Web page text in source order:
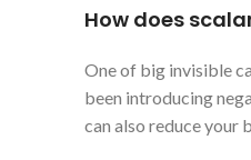
How does
One of big invisible
been introducing
can also reduce your